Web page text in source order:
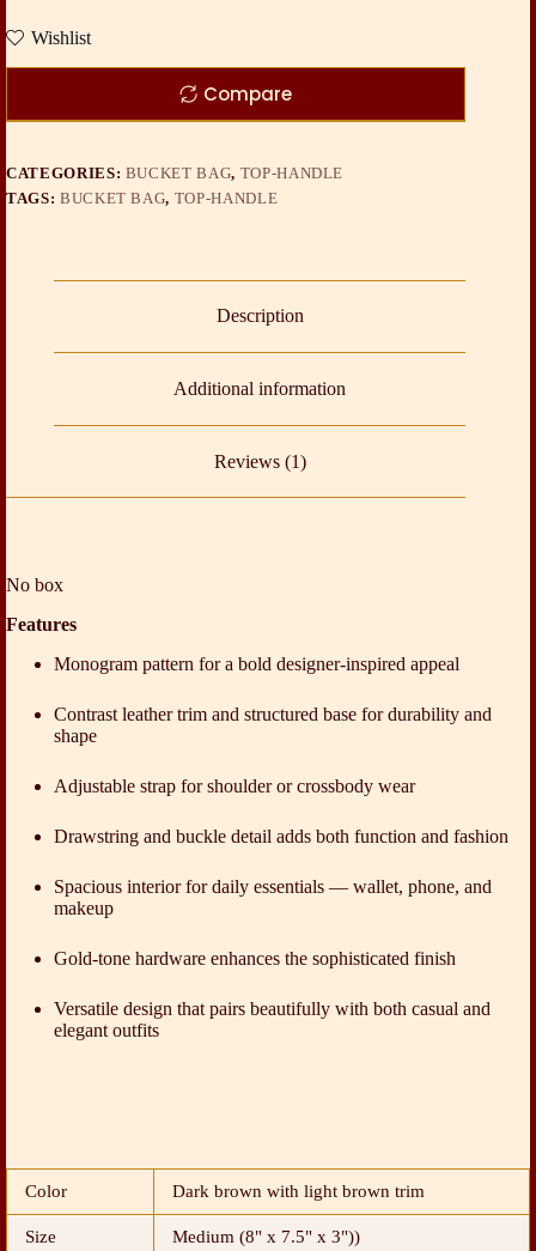
Wishlist
Compare
CATEGORIES: BUCKET BAG, TOP-HANDLE
TAGS: BUCKET BAG, TOP-HANDLE
Description
Additional information
Reviews (1)
No box
Features
Monogram pattern for a bold designer-inspired appeal
Contrast leather trim and structured base for durability and
shape
Adjustable strap for shoulder or crossbody wear
Drawstring and buckle detail adds both function and fashion
Spacious interior for daily essentials — wallet, phone, and
makeup
Gold-tone hardware enhances the sophisticated finish
Versatile design that pairs beautifully with both casual and
elegant outfits
Color Dark brown with light brown trim
Size Medium (8" x 7.5" x 3"))